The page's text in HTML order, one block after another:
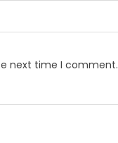
next time I comment.